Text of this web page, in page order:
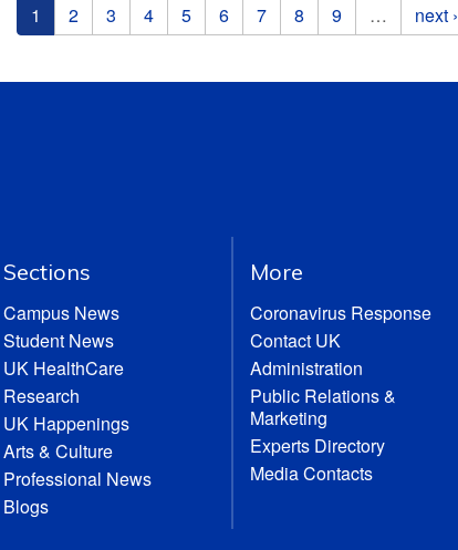
1 2 3 4 5 6 7 8 9 … next ›
Sections
Campus News
Student News
UK HealthCare
Research
UK Happenings
Arts & Culture
Professional News
Blogs
More
Coronavirus Response
Contact UK
Administration
Public Relations &
Marketing
Experts Directory
Media Contacts